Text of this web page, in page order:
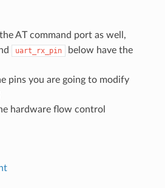
AT command port as well,
uart_rx_pin
below have the
pins you are going to modify
hardware flow control